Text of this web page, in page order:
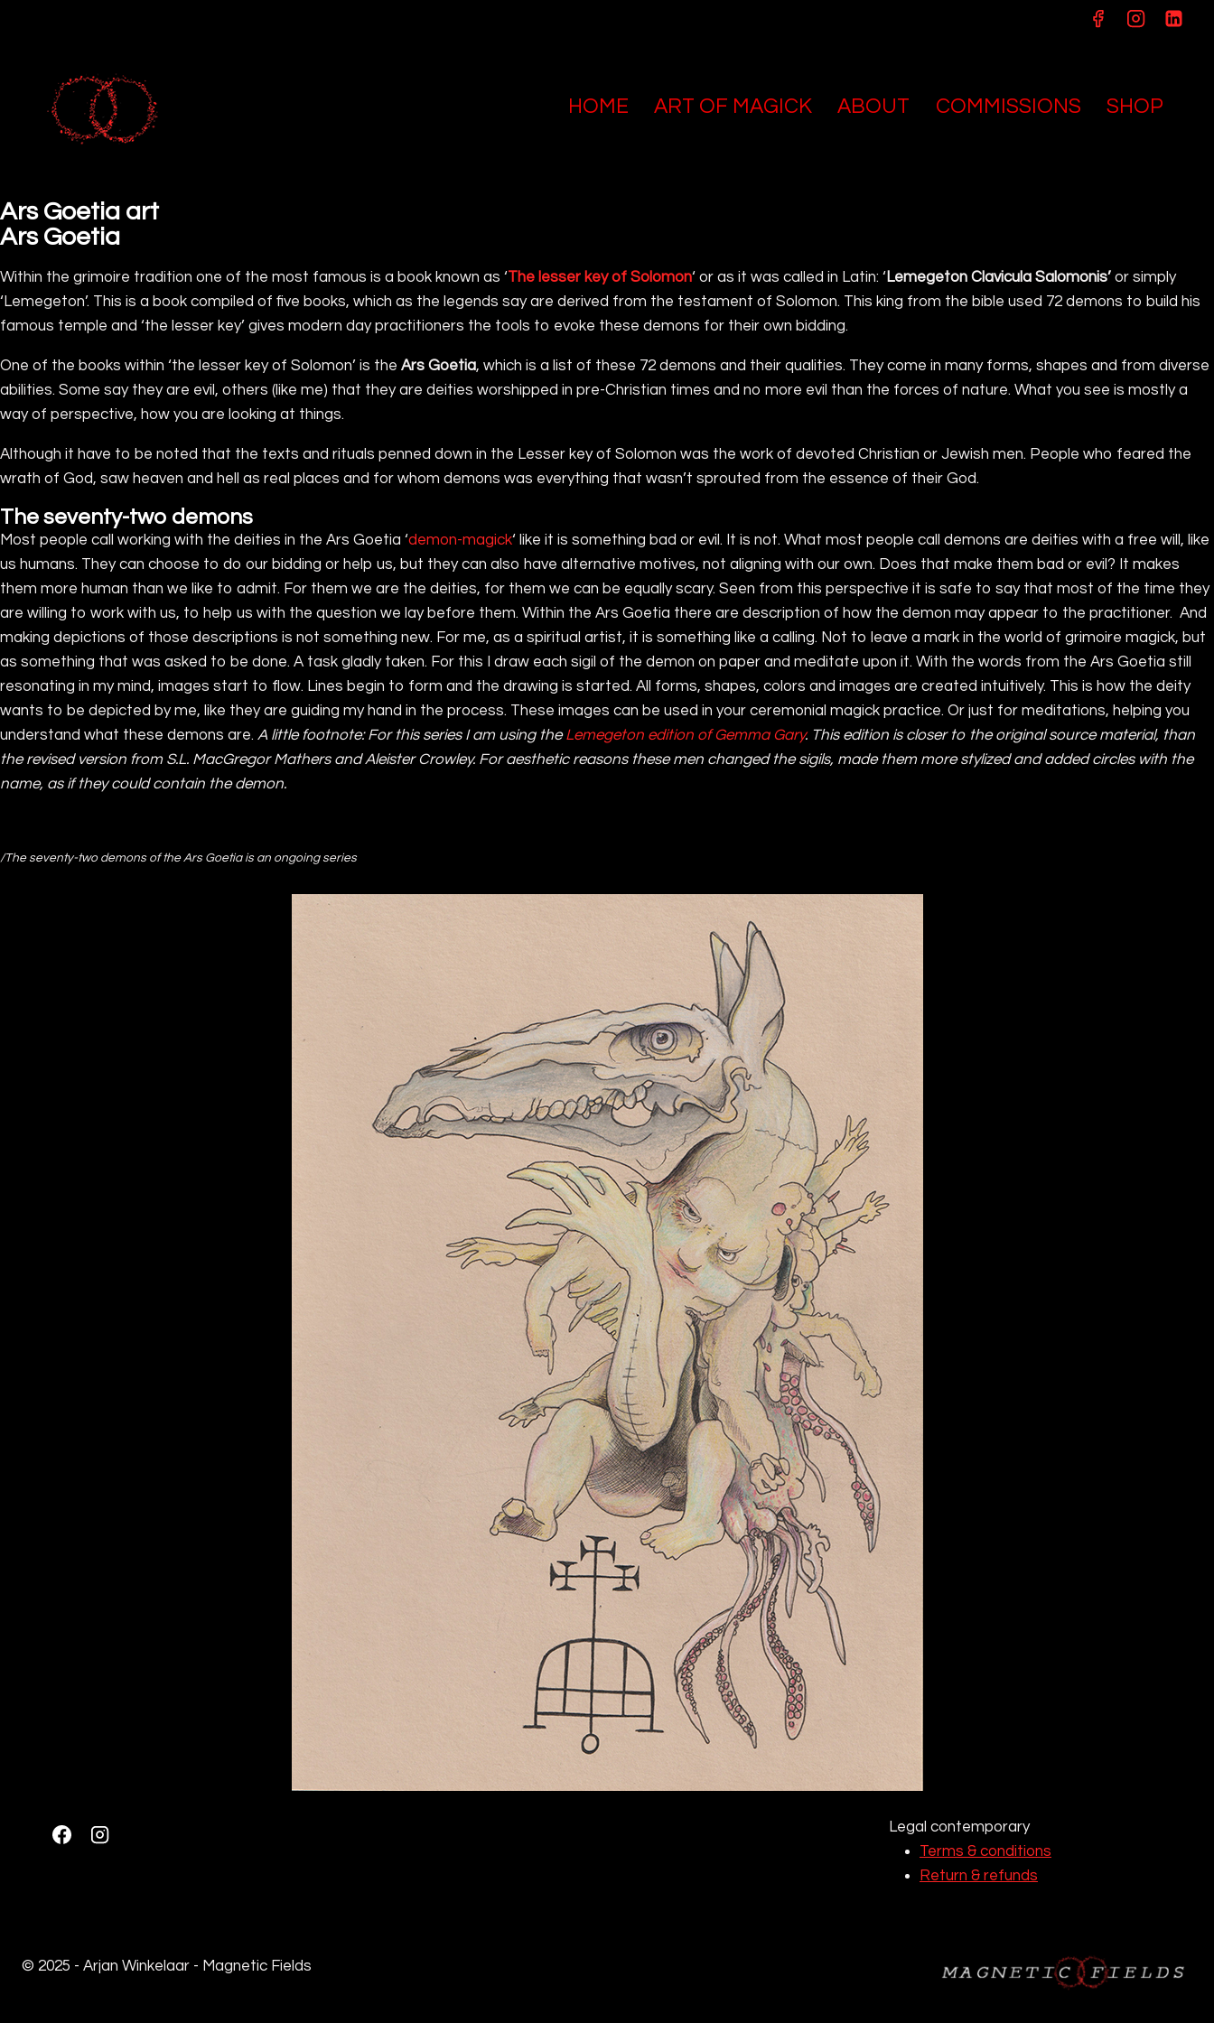
HOME ART OF MAGICK ABOUT COMMISSIONS SHOP
Ars Goetia art
Ars Goetia
Within the grimoire tradition one of the most famous is a book known as ‘The lesser key of Solomon‘ or as it was called in Latin: ‘Lemegeton Clavicula Salomonis’ or simply
‘Lemegeton’. This is a book compiled of five books, which as the legends say are derived from the testament of Solomon. This king from the bible used 72 demons to build his
famous temple and ‘the lesser key’ gives modern day practitioners the tools to evoke these demons for their own bidding.
One of the books within ‘the lesser key of Solomon’ is the Ars Goetia, which is a list of these 72 demons and their qualities. They come in many forms, shapes and from diverse
abilities. Some say they are evil, others (like me) that they are deities worshipped in pre-Christian times and no more evil than the forces of nature. What you see is mostly a
way of perspective, how you are looking at things.
Although it have to be noted that the texts and rituals penned down in the Lesser key of Solomon was the work of devoted Christian or Jewish men. People who feared the
wrath of God, saw heaven and hell as real places and for whom demons was everything that wasn’t sprouted from the essence of their God.
The seventy-two demons
Most people call working with the deities in the Ars Goetia ‘demon-magick‘ like it is something bad or evil. It is not. What most people call demons are deities with a free will, like
us humans. They can choose to do our bidding or help us, but they can also have alternative motives, not aligning with our own. Does that make them bad or evil? It makes
them more human than we like to admit. For them we are the deities, for them we can be equally scary. Seen from this perspective it is safe to say that most of the time they
are willing to work with us, to help us with the question we lay before them. Within the Ars Goetia there are description of how the demon may appear to the practitioner. And
making depictions of those descriptions is not something new. For me, as a spiritual artist, it is something like a calling. Not to leave a mark in the world of grimoire magick, but
as something that was asked to be done. A task gladly taken. For this I draw each sigil of the demon on paper and meditate upon it. With the words from the Ars Goetia still
resonating in my mind, images start to flow. Lines begin to form and the drawing is started. All forms, shapes, colors and images are created intuitively. This is how the deity
wants to be depicted by me, like they are guiding my hand in the process. These images can be used in your ceremonial magick practice. Or just for meditations, helping you
understand what these demons are. A little footnote: For this series I am using theLemegeton edition of Gemma Gary. This edition is closer to the original source material, than
the revised version from S.L. MacGregor Mathers and Aleister Crowley. For aesthetic reasons these men changed the sigils, made them more stylized and added circles with the
name, as if they could contain the demon.
/The seventy-two demons of the Ars Goetia is an ongoing series
Legal contemporary
Terms & conditions
Return & refunds
© 2025 - Arjan Winkelaar - Magnetic Fields